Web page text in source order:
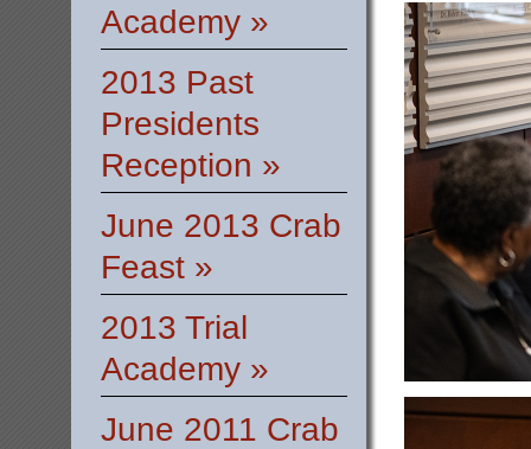
Academy »
2013 Past
Presidents
Reception »
June 2013 Crab
Feast »
2013 Trial
Academy »
June 2011 Crab